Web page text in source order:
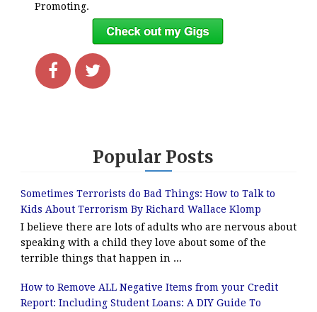
Promoting.
Popular Posts
Sometimes Terrorists do Bad Things: How to Talk to
Kids About Terrorism By Richard Wallace Klomp
I believe there are lots of adults who are nervous about
speaking with a child they love about some of the
terrible things that happen in ...
How to Remove ALL Negative Items from your Credit
Report: Including Student Loans: A DIY Guide To